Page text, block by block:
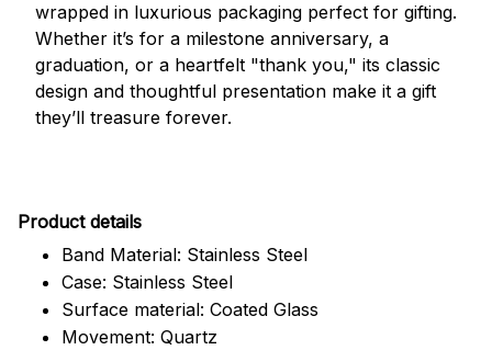
wrapped in luxurious packaging perfect for gifting.
Whether it’s for a milestone anniversary, a
graduation, or a heartfelt "thank you," its classic
design and thoughtful presentation make it a gift
they’ll treasure forever.
Product details
Band Material: Stainless Steel
Case: Stainless Steel
Surface material: Coated Glass
Movement: Quartz